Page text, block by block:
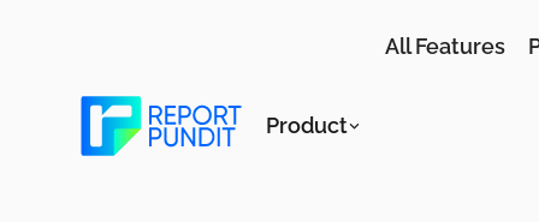
Product
All Features